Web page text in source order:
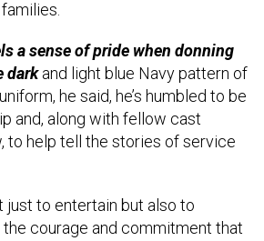
darkand light blue Navy pattern of
he said, he’s humbled to be
and, along with fellow cast
to help tell the stories of service
courage and commitment that
My show is fictional. You’re the